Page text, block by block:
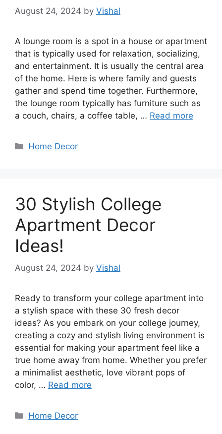
August 24, 2024 by Vishal
A lounge room is a spot in a house or apartment
that is typically used for relaxation, socializing,
and entertainment. It is usually the central area
of the home. Here is where family and guests
gather and spend time together. Furthermore,
the lounge room typically has furniture such as
a couch, chairs, a coffee table, … Read more
Categories
Home Decor
30 Stylish College
Apartment Decor
Ideas!
August 24, 2024 by Vishal
Ready to transform your college apartment into
a stylish space with these 30 fresh decor
ideas? As you embark on your college journey,
creating a cozy and stylish living environment is
essential for making your apartment feel like a
true home away from home. Whether you prefer
a minimalist aesthetic, love vibrant pops of
color, … Read more
Categories
Home Decor